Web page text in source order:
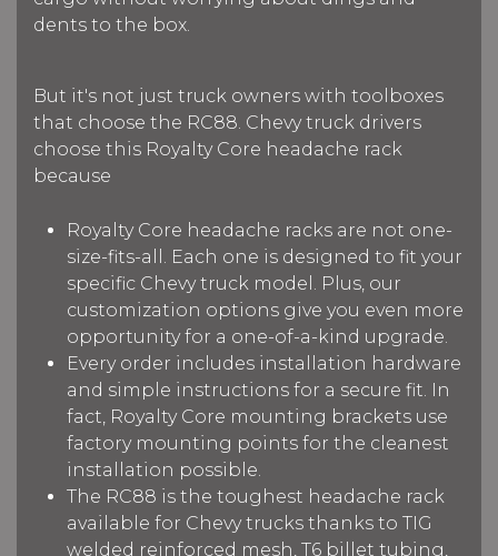
dents to the box.
But it's not just truck owners with toolboxes
that choose the RC88. Chevy truck drivers
choose this Royalty Core headache rack
because
Royalty Core headache racks are not one-
size-fits-all. Each one is designed to fit your
specific Chevy truck model. Plus, our
customization options give you even more
opportunity for a one-of-a-kind upgrade.
Every order includes installation hardware
and simple instructions for a secure fit. In
fact, Royalty Core mounting brackets use
factory mounting points for the cleanest
installation possible.
The RC88 is the toughest headache rack
available for Chevy trucks thanks to TIG
welded reinforced mesh, T6 billet tubing,